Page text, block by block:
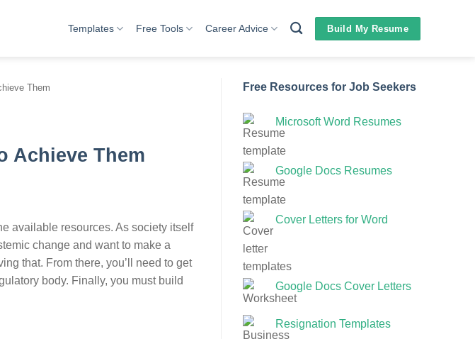
Templates Free Tools Career Advice Build My Resume
Them
Achieve Them
available resources. As society itself
change and want to make a
that. From there, you’ll need to get
body. Finally, you must build
Free Resources for Job Seekers
Microsoft Word Resumes
Google Docs Resumes
Cover Letters for Word
Google Docs Cover Letters
Resignation Templates